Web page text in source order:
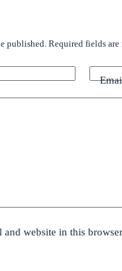
published. Required fields are
and website in this